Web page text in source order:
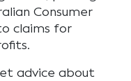
Consumer
claims for
advice about